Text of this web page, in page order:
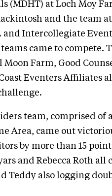
(MDHT) at Loch Moy
and the team
and Intercollegiate
came to compete.
Moon Farm, Good
Eventers Affiliates
team, comprised of
Area, came out
by more than 15
and Rebecca Roth
Teddy also logging